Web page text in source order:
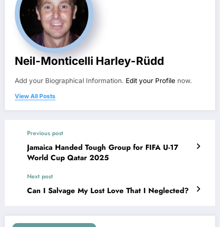
Neil-Monticelli Harley-Rüdd
Add your Biographical Information. Edit your Profile now.
View All Posts
Previous post
Jamaica Handed Tough Group for FIFA U-17
World Cup Qatar 2025
Next post
Can I Salvage My Lost Love That I Neglected?